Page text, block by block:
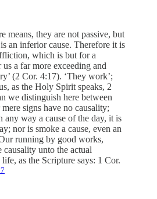
means, they are not passive, but
an inferior cause. Therefore it is
which is but for a
us a far more exceeding and
(2 Cor. 4:17). ‘They work’;
as the Holy Spirit speaks, 2
we distinguish here between
signs have no causality;
any way a cause of the day, it is
nor is smoke a cause, even an
running by good works,
causality unto the actual
as the Scripture says: 1 Cor.